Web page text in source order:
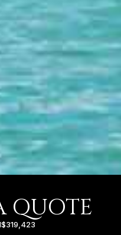
QUOTE
$319,423